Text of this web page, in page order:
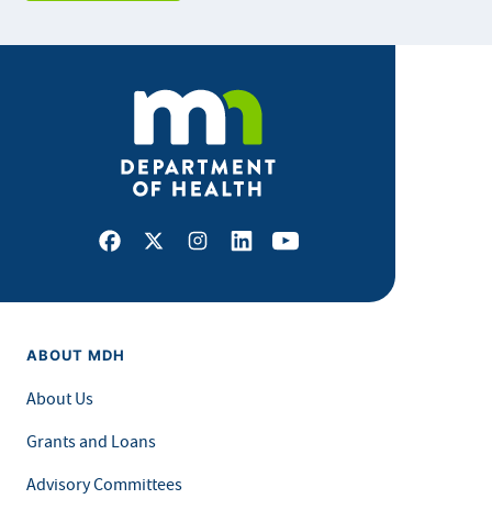
Facebook
X Instagram
LinkedInYoutube
ABOUT MDH
About Us
Grants and Loans
Advisory Committees